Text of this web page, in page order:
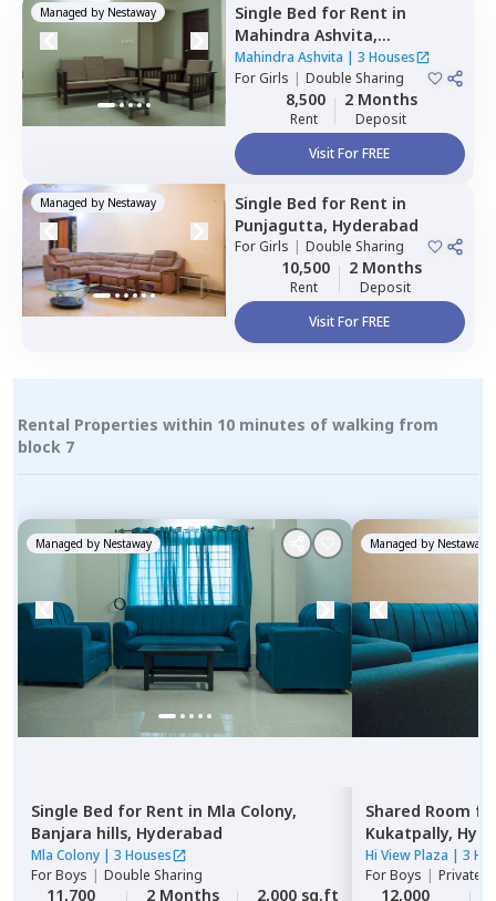
Managed by Nestaway Single Bed for Rent in
Mahindra Ashvita,
Kukatpally,Hyderabad
Mahindra Ashvita | 3 Houses
ForGirls | Double Sharing
8,500
Rent
2 Months
Deposit
Visit For FREE
Managed by Nestaway Single Bed for Rent in
Punjagutta, Hyderabad
ForGirls | Double Sharing
10,500
Rent
2 Months
Deposit
Visit For FREE
Rental Properties within 10 minutes of walking from
block 7
Managed by Nestaway
Single Bed for Rent in Mla Colony,
Banjara hills, Hyderabad
Mla Colony | 3 Houses
ForBoys | Double Sharing
11,700 2 Months 2,000 sq.ft
Managed by Nestaway
Shared Room
Kukatpally,
Hi View Plaza | 3
ForBoys | Private,
12,000